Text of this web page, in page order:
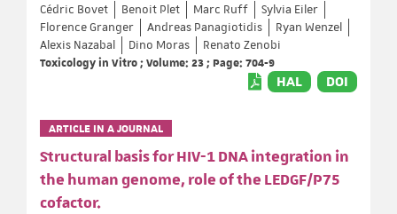
Cédric Bovet Benoit Plet Marc Ruff
Sylvia Eiler
Florence Granger
Andreas Panagiotidis
Ryan Wenzel
Alexis Nazabal
Dino Moras
Renato Zenobi
Toxicology in Vitro ; Volume: 23 ; Page: 704-9
HAL DOI
ARTICLE IN A JOURNAL
Structural basis for HIV-1 DNA integration in
the human genome, role of the LEDGF/P75
cofactor.